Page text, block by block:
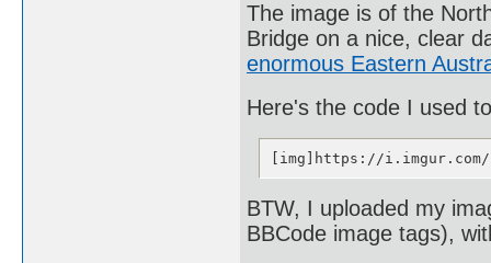
The image is of the
Bridge on a nice, clear
enormous Eastern
Here's the code I used
[img]https://i.imgur.com/
BTW, I uploaded my
BBCode image tags),